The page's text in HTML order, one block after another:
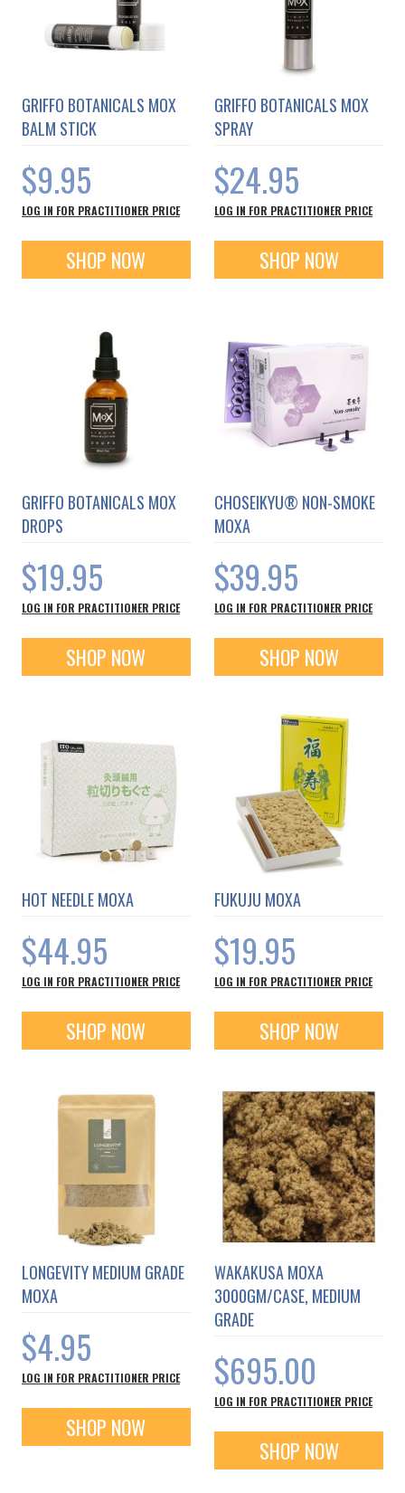
GRIFFO BOTANICALS MOX
BALM STICK
$9.95
LOG IN FOR PRACTITIONER PRICE
SHOP NOW
GRIFFO BOTANICALS MOX
SPRAY
$24.95
LOG IN FOR PRACTITIONER PRICE
SHOP NOW
GRIFFO BOTANICALS MOX
DROPS
$19.95
LOG IN FOR PRACTITIONER PRICE
SHOP NOW
CHOSEIKYU® NON-SMOKE
MOXA
$39.95
LOG IN FOR PRACTITIONER PRICE
SHOP NOW
HOT NEEDLE MOXA
$44.95
LOG IN FOR PRACTITIONER PRICE
SHOP NOW
FUKUJU MOXA
$19.95
LOG IN FOR PRACTITIONER PRICE
SHOP NOW
LONGEVITY MEDIUM GRADE
MOXA
$4.95
LOG IN FOR PRACTITIONER PRICE
SHOP NOW
WAKAKUSA MOXA
3000GM/CASE, MEDIUM
GRADE
$695.00
LOG IN FOR PRACTITIONER PRICE
SHOP NOW